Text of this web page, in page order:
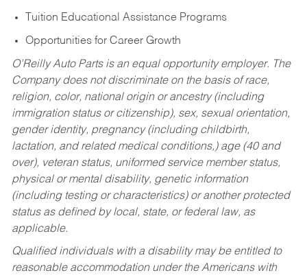
Tuition Educational Assistance Programs
Opportunities for Career Growth
O’Reilly Auto Parts is an equal opportunity employer. The
Company does not discriminate on the basis of race,
religion, color, national origin or ancestry (including
immigration status or citizenship), sex, sexual orientation,
gender identity, pregnancy (including childbirth,
lactation, and related medical conditions,) age (40 and
over), veteran status, uniformed service member status,
physical or mental disability, genetic information
(including testing or characteristics) or another protected
status as defined by local, state, or federal law, as
applicable.
Qualified individuals with a disability may be entitled to
reasonable accommodation under the Americans with